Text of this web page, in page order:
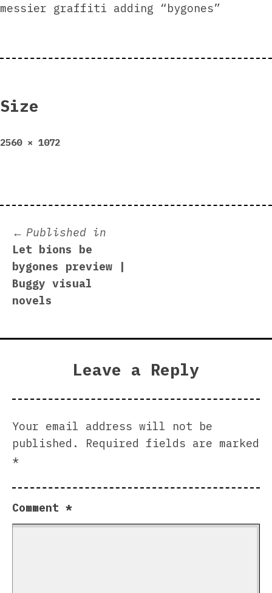
messier graffiti adding “bygones”
Size
Full
2560 × 1072
Post
navigation
Published in
Let bions be
bygones preview |
Buggy visual
novels
Leave a Reply
Your email address will not be
published.
Required fields are marked
*
Comment *